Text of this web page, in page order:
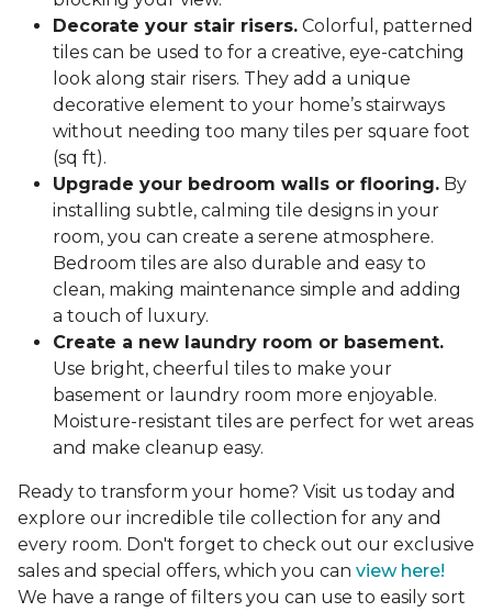
Decorate your stair risers. Colorful, patterned
tiles can be used to for a creative, eye-catching
look along stair risers. They add a unique
decorative element to your home’s stairways
without needing too many tiles per square foot
(sq ft).
Upgrade your bedroom walls or flooring. By
installing subtle, calming tile designs in your
room, you can create a serene atmosphere.
Bedroom tiles are also durable and easy to
clean, making maintenance simple and adding
a touch of luxury.
Create a new laundry room or basement.
Use bright, cheerful tiles to make your
basement or laundry room more enjoyable.
Moisture-resistant tiles are perfect for wet areas
and make cleanup easy.
Ready to transform your home? Visit us today and
explore our incredible tile collection for any and
every room. Don't forget to check out our exclusive
sales and special offers, which you can view here!
We have a range of filters you can use to easily sort